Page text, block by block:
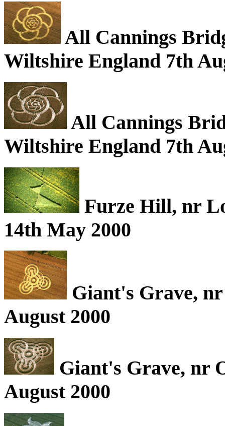
All Cannings
Wiltshire England 7th
All Cannings
Wiltshire England 7th
Furze Hill, nr
14th May 2000
Giant's Grave,
August 2000
Giant's Grave, nr
August 2000